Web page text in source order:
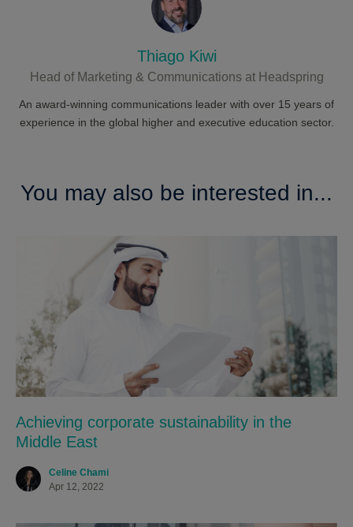
Thiago Kiwi
Head of Marketing & Communications at Headspring
An award-winning communications leader with over 15 years of
experience in the global higher and executive education sector.
You may also be interested in...
Achieving corporate sustainability in the
Middle East
Celine Chami
Apr 12, 2022